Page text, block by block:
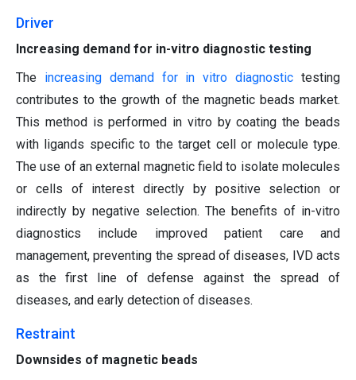
Driver
Increasing demand for in-vitro diagnostic testing
The increasing demand for in vitro diagnostic testing
contributes to the growth of the magnetic beads market.
This method is performed in vitro by coating the beads
with ligands specific to the target cell or molecule type.
The use of an external magnetic field to isolate molecules
or cells of interest directly by positive selection or
indirectly by negative selection. The benefits of in-vitro
diagnostics include improved patient care and
management, preventing the spread of diseases, IVD acts
as the first line of defense against the spread of
diseases, and early detection of diseases.
Restraint
Downsides of magnetic beads